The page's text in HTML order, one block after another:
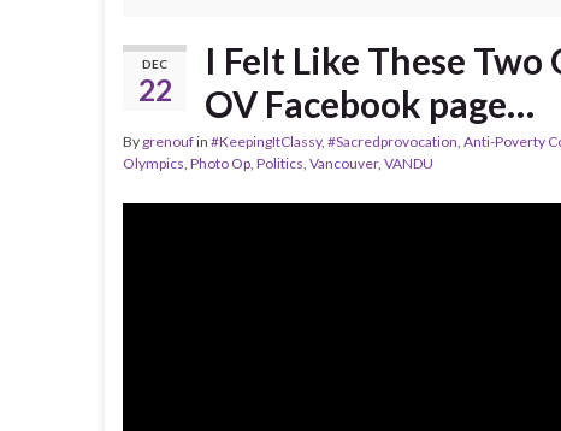
DEC
22
I Felt Like These
OV Facebook page…
By grenoufin #KeepingItClassy, #Sacredprovocation, Anti-Poverty
Olympics, Photo Op, Politics, Vancouver, VANDU